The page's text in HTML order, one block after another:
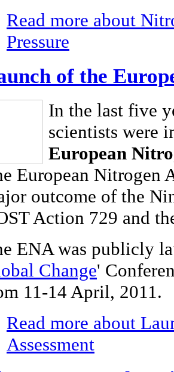
Read more about
Pressure
of the
In the last five
scientists were
European
European Nitrogen
outcome of the
Action 729 and
ENA was publicly
Change'
11-14 April, 2011.
Read more about
Assessment